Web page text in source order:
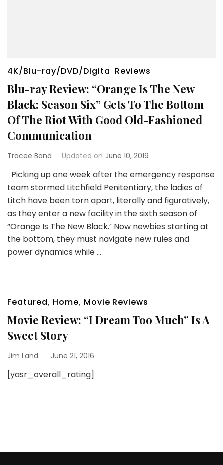
4K/Blu-ray/DVD/Digital Reviews
Blu-ray Review: “Orange Is The New
Black: Season Six” Gets To The Bottom
Of The Riot With Good Old-Fashioned
Communication
Tracee Bond Updated on June 10, 2019
Picking up one week after the emergency response
team stormed Litchfield Penitentiary, the ladies of
Litch have been torn apart, literally and figuratively,
as they enter a new facility in the sixth season of
“Orange Is The New Black.” Now ​newbies ​starting at
the bottom, they ​must navigate new rules and
power dynamics while …
Featured, Home, Movie Reviews
Movie Review: “I Dream Too Much” Is A
Sweet Story
Jim Land June 21, 2016
[yasr_overall_rating]